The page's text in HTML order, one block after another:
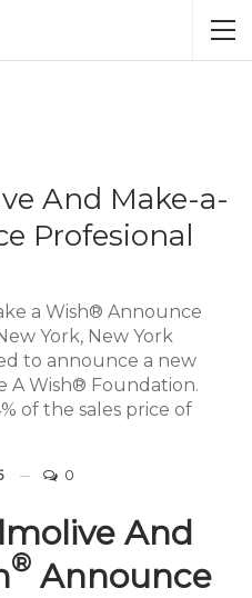
And Make-a-
Profesional
a Wish® Announce
York, New York
to announce a new
A Wish® Foundation.
of the sales price of
0
And
® Announce